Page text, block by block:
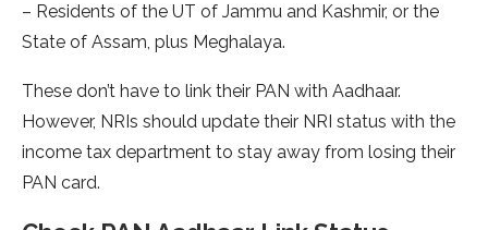
– Residents of the UT of Jammu and Kashmir, or the
State of Assam, plus Meghalaya.
These don’t have to link their PAN with Aadhaar.
However, NRIs should update their NRI status with the
income tax department to stay away from losing their
PAN card.